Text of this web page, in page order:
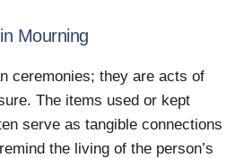
Mourning
ceremonies; they are acts of
The items used or kept
serve as tangible connections
the living of the person’s